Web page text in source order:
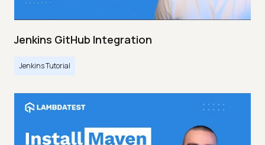
Jenkins GitHub Integration
Jenkins Tutorial